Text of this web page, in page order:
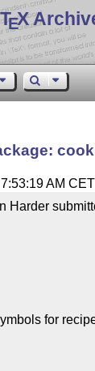
EX
AM CET
Harder
for